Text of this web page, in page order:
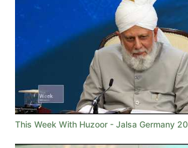
This Week With Huzoor - Jalsa Germany